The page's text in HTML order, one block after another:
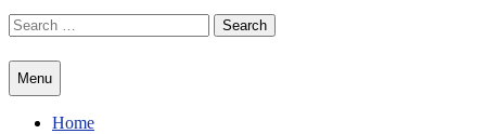
Skip
to
Search
for:
Menu
Home